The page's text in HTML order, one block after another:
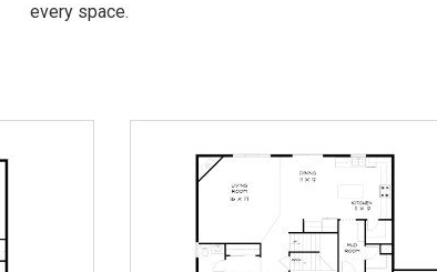
every space.